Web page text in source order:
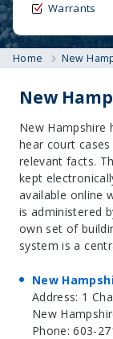
Warrants
Home New
New
New Hampshire
hear court
relevant facts.
kept
available online
is administered
own set of
system is a
New
Address: 1
New
Phone: 603-